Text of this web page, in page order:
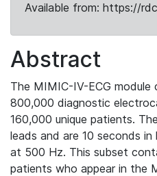
Available from: https://
Abstract
The MIMIC-IV-ECG
800,000 diagnostic
160,000 unique patients.
leads and are 10 seconds
at 500 Hz. This subset
patients who appear in the